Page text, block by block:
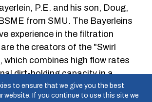
P.E. and his son, Doug,
from SMU. The Bayerleins
experience in the filtration
the creators of the "Swirl
which combines high flow rates
dirt-holding capacity in a
cartridge.
to ensure that we give you the best
website. If you continue to use this site we